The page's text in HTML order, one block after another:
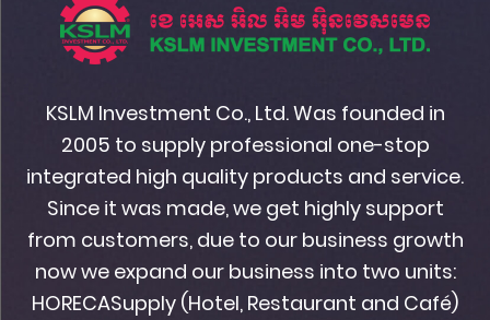
KSLM Investment Co., Ltd. Was founded in
2005 to supply professional one-stop
integrated high quality products and service.
Since it was made, we get highly support
from customers, due to our business growth
now we expand our business into two units:
HORECASupply (Hotel, Restaurant and Café)